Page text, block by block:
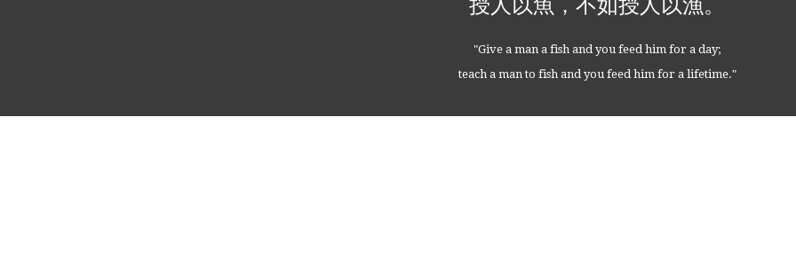
授人以魚，不如授人以漁。
"Give a man a fish and you feed him for a day;
teach a man to fish and you feed him for a lifetime."